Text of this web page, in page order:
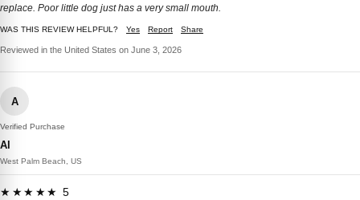
replace. Poor little dog just has a very small mouth.
WAS THIS REVIEW HELPFUL? Yes Report Share
Reviewed in the United States on June 3, 2026
A
Verified Purchase
Al
West Palm Beach, US
★★★★★ 5